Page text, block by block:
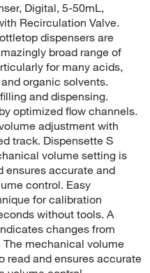
Digital, 5-50mL,
Recirculation Valve.
dispensers are
broad range of
for many acids,
organic solvents.
and dispensing.
optimized flow channels.
adjustment with
track. Dispensette S
volume setting is
ensures accurate and
control. Easy
for calibration
without tools. A
changes from
mechanical volume
read and ensures accurate